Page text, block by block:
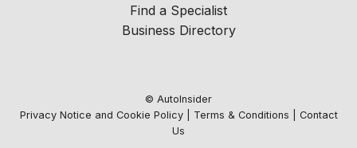
Find a Specialist
Business Directory
© AutoInsider
Privacy Notice and Cookie Policy| Terms & Conditions
Contact
Us